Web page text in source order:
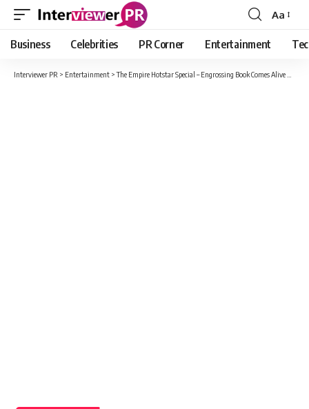
Font
Resizer
Aa
Business Celebrities PR Corner Entertainment
Interviewer PR > Entertainment >The Empire Hotstar Special – Engrossing Book Comes Alive On Screen